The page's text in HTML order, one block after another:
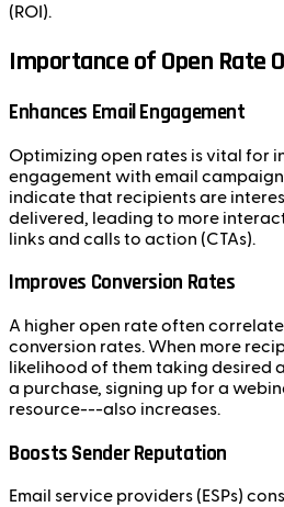
(ROI).
Importance of Open Rate
Enhances Email Engagement
Optimizing open rates is vital for
engagement with email
indicate that recipients are
delivered, leading to more
links and calls to action (CTAs).
Improves Conversion Rates
A higher open rate often
conversion rates. When more
likelihood of them taking desired
a purchase, signing up for a
resource---also increases.
Boosts Sender Reputation
Email service providers (ESPs)